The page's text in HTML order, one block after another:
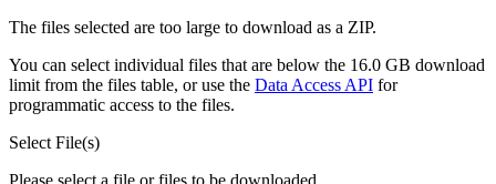
The files selected are too large to download as a ZIP.
You can select individual files that are below the 16.0 GB download
limit from the files table, or use the Data Access API for
programmatic access to the files.
Select File(s)
Please select a file or files to be downloaded.